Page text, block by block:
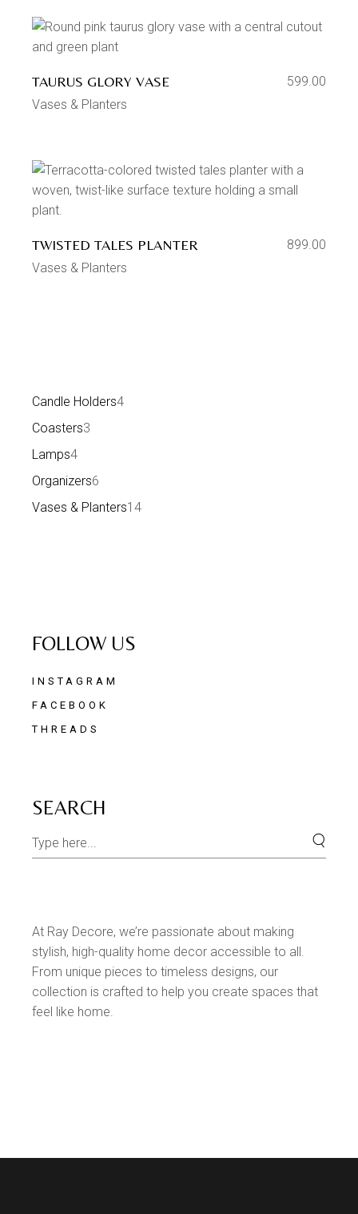
TAURUS GLORY VASE
599.00
Vases & Planters
TWISTED TALES PLANTER
899.00
Vases & Planters
Candle Holders4
Coasters3
Lamps4
Organizers6
Vases & Planters14
FOLLOW US
INSTAGRAM
FACEBOOK
THREADS
SEARCH
At Ray Decore, we’re passionate about making
stylish, high-quality home decor accessible to all.
From unique pieces to timeless designs, our
collection is crafted to help you create spaces that
feel like home.